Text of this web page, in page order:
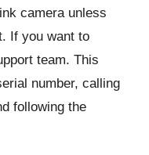
camera unless
If you want to
team. This
number, calling
following the